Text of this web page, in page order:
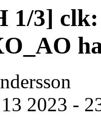
1/3]
2023 -